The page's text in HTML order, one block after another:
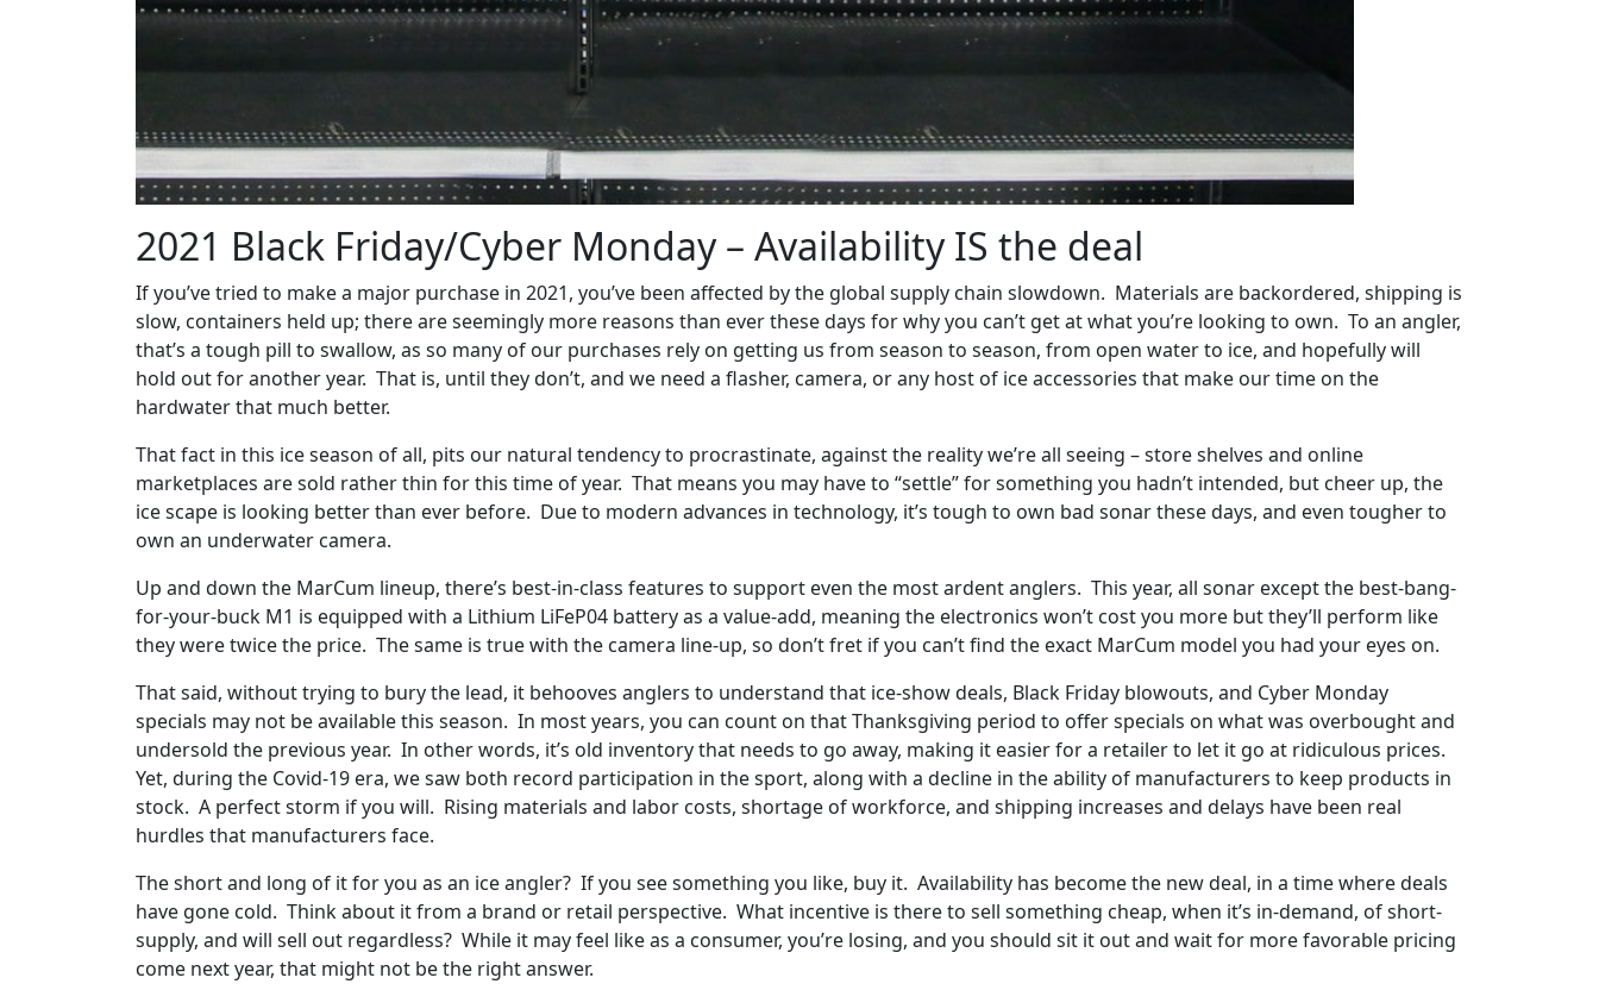
2021 Black Friday/Cyber Monday – Availability IS the deal
If you’ve tried to make a major purchase in 2021, you’ve been affected by the global supply chain slowdown. Materials are backordered, shipping is
slow, containers held up; there are seemingly more reasons than ever these days for why you can’t get at what you’re looking to own. To an angler,
that’s a tough pill to swallow, as so many of our purchases rely on getting us from season to season, from open water to ice, and hopefully will
hold out for another year. That is, until they don’t, and we need a flasher, camera, or any host of ice accessories that make our time on the
hardwater that much better.
That fact in this ice season of all, pits our natural tendency to procrastinate, against the reality we’re all seeing – store shelves and online
marketplaces are sold rather thin for this time of year. That means you may have to “settle” for something you hadn’t intended, but cheer up, the
ice scape is looking better than ever before. Due to modern advances in technology, it’s tough to own bad sonar these days, and even tougher to
own an underwater camera.
Up and down the MarCum lineup, there’s best-in-class features to support even the most ardent anglers. This year, all sonar except the best-bang-
for-your-buck M1 is equipped with a Lithium LiFeP04 battery as a value-add, meaning the electronics won’t cost you more but they’ll perform like
they were twice the price. The same is true with the camera line-up, so don’t fret if you can’t find the exact MarCum model you had your eyes on.
That said, without trying to bury the lead, it behooves anglers to understand that ice-show deals, Black Friday blowouts, and Cyber Monday
specials may not be available this season. In most years, you can count on that Thanksgiving period to offer specials on what was overbought and
undersold the previous year. In other words, it’s old inventory that needs to go away, making it easier for a retailer to let it go at ridiculous prices.
Yet, during the Covid-19 era, we saw both record participation in the sport, along with a decline in the ability of manufacturers to keep products in
stock. A perfect storm if you will. Rising materials and labor costs, shortage of workforce, and shipping increases and delays have been real
hurdles that manufacturers face.
The short and long of it for you as an ice angler? If you see something you like, buy it. Availability has become the new deal, in a time where deals
have gone cold. Think about it from a brand or retail perspective. What incentive is there to sell something cheap, when it’s in-demand, of short-
supply, and will sell out regardless? While it may feel like as a consumer, you’re losing, and you should sit it out and wait for more favorable pricing
come next year, that might not be the right answer.